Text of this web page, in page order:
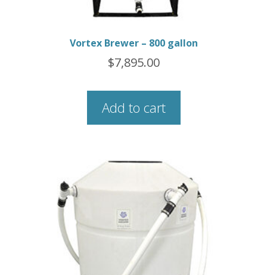
Vortex Brewer – 800 gallon
$7,895.00
Add to cart